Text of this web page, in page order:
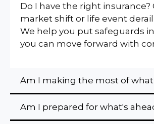
Do I have the right insurance?
market shift or life event
We help you put safeguards
you can move forward with
Am I making the most of what
Am I prepared for what's